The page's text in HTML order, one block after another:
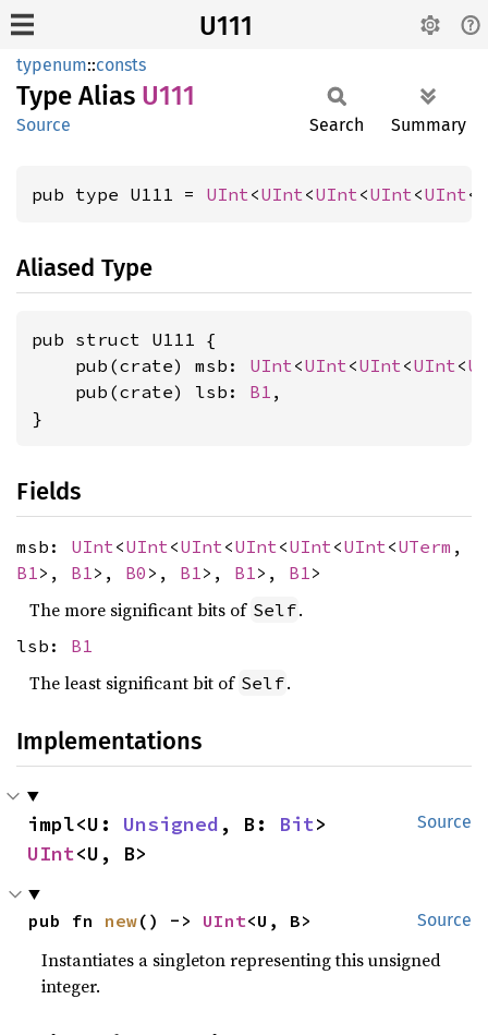
U111
typenum::consts
Type Alias U111
Source Search Summary
pub type U111 = UInt<UInt<UInt<UInt<UInt<
Aliased Type
pub struct U111 {
    pub(crate) msb:
UInt<UInt<UInt<UInt<
    pub(crate) lsb:
B1 ,
}
Fields
msb: UInt<UInt<UInt<UInt<UInt<UInt<UTerm ,
B1>, B1>, B0 >, B1>, B1>, B1>
The more significant bits of Self.
lsb: B1
The least significant bit of Self.
Implementations
Source
impl<U: Unsigned , B: Bit
UInt<U, B>
Source
pub fn new() -> UInt<U, B>
Instantiates a singleton representing this unsigned
integer.